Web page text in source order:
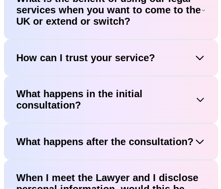
services when you want to come to the
UK or extend or switch?
How can I trust your service?
What happens in the initial
consultation?
What happens after the consultation?
When I meet the Lawyer and I disclose